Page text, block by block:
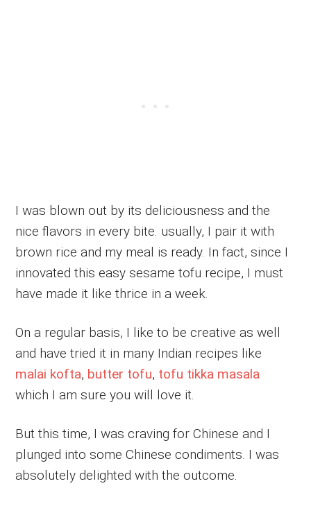
I was blown out by its deliciousness and the
nice flavors in every bite. usually, I pair it with
brown rice and my meal is ready. In fact, since I
innovated this easy sesame tofu recipe, I must
have made it like thrice in a week.
On a regular basis, I like to be creative as well
and have tried it in many Indian recipes like
malai kofta, butter tofu, tofu tikka masala
which I am sure you will love it.
But this time, I was craving for Chinese and I
plunged into some Chinese condiments. I was
absolutely delighted with the outcome.